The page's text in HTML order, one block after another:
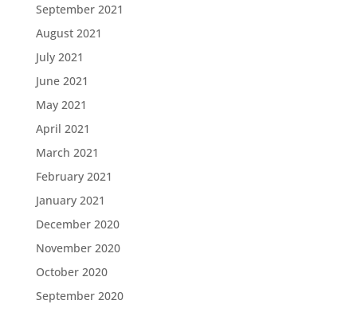
September 2021
August 2021
July 2021
June 2021
May 2021
April 2021
March 2021
February 2021
January 2021
December 2020
November 2020
October 2020
September 2020